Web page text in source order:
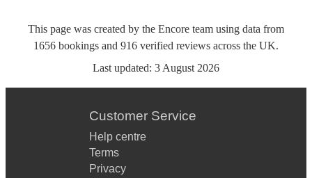
This page was created by the Encore team using data from
1656 bookings and 916 verified reviews across the UK.
Last updated: 3 August 2026
Customer Service
Help centre
Terms
Privacy